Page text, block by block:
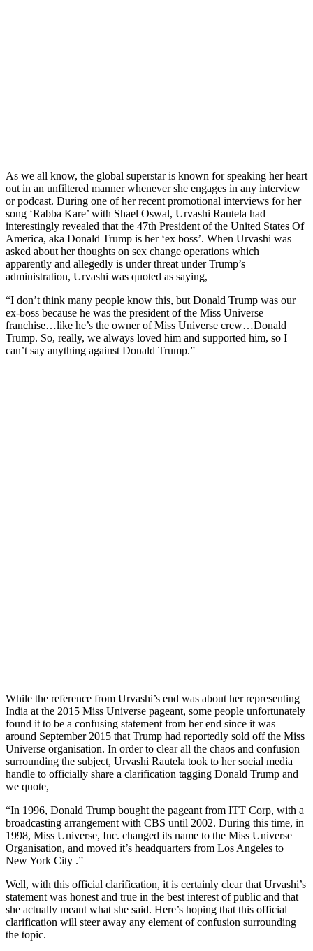
As we all know, the global superstar is known for speaking her heart
out in an unfiltered manner whenever she engages in any interview
or podcast. During one of her recent promotional interviews for her
song ‘Rabba Kare’ with Shael Oswal, Urvashi Rautela had
interestingly revealed that the 47th President of the United States Of
America, aka Donald Trump is her ‘ex boss’. When Urvashi was
asked about her thoughts on sex change operations which
apparently and allegedly is under threat under Trump’s
administration, Urvashi was quoted as saying,
“I don’t think many people know this, but Donald Trump was our
ex-boss because he was the president of the Miss Universe
franchise…like he’s the owner of Miss Universe crew…Donald
Trump. So, really, we always loved him and supported him, so I
can’t say anything against Donald Trump.”
While the reference from Urvashi’s end was about her representing
India at the 2015 Miss Universe pageant, some people unfortunately
found it to be a confusing statement from her end since it was
around September 2015 that Trump had reportedly sold off the Miss
Universe organisation. In order to clear all the chaos and confusion
surrounding the subject, Urvashi Rautela took to her social media
handle to officially share a clarification tagging Donald Trump and
we quote,
“In 1996, Donald Trump bought the pageant from ITT Corp, with a
broadcasting arrangement with CBS until 2002. During this time, in
1998, Miss Universe, Inc. changed its name to the Miss Universe
Organisation, and moved it’s headquarters from Los Angeles to
New York City .”
Well, with this official clarification, it is certainly clear that Urvashi’s
statement was honest and true in the best interest of public and that
she actually meant what she said. Here’s hoping that this official
clarification will steer away any element of confusion surrounding
the topic.